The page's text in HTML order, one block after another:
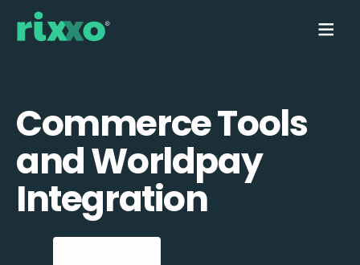
Commerce Tools
and Worldpay
Integration